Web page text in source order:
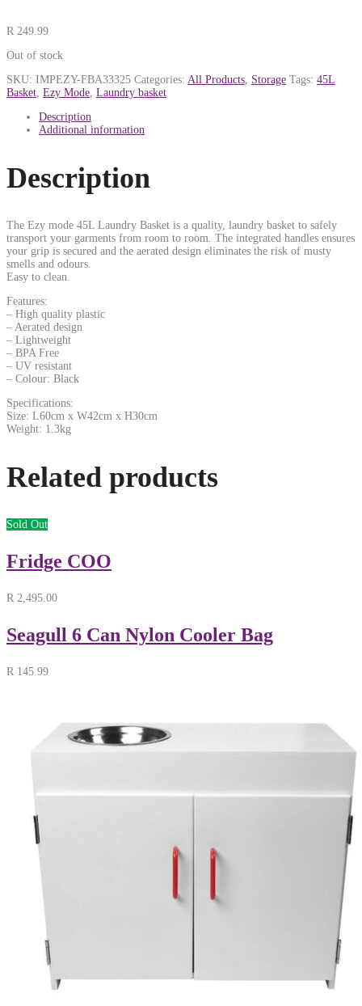
R 249.99
Out of stock
SKU: IMPEZY-FBA33325 Categories: All Products, Storage Tags: 45L
Basket, Ezy Mode, Laundry basket
Description
Additional information
Description
The Ezy mode 45L Laundry Basket is a quality, laundry basket to safely
transport your garments from room to room. The integrated handles ensures
your grip is secured and the aerated design eliminates the risk of musty
smells and odours.
Easy to clean.
Features:
– High quality plastic
– Aerated design
– Lightweight
– BPA Free
– UV resistant
– Colour: Black
Specifications:
Size: L60cm x W42cm x H30cm
Weight: 1.3kg
Related products
Sold Out
Fridge COO
R 2,495.00
Seagull 6 Can Nylon Cooler Bag
R 145.99